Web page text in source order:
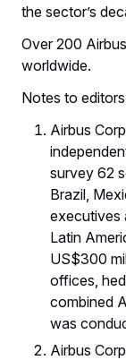
the sector’s
Over 200
worldwide.
Notes to
Airbus
survey 62
Brazil,
executives
Latin
US$300
offices,
combined
was
Airbus